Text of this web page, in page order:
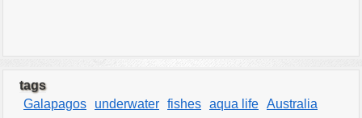
tags
Galapagos
underwater fishes aqua life Australia